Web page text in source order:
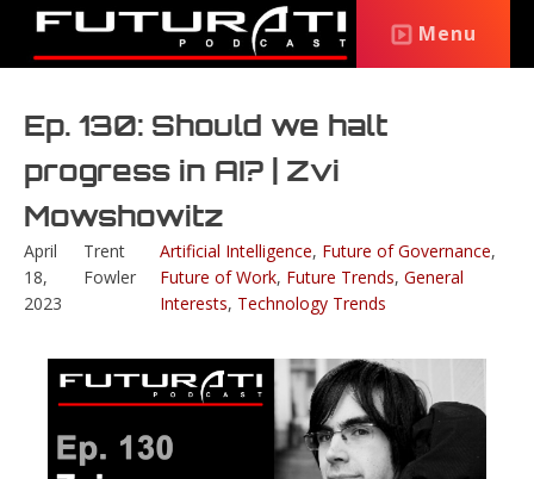
Menu
Ep. 130: Should we halt
progress in AI? | Zvi
Mowshowitz
April
18,
2023
Trent
Fowler
Artificial Intelligence, Future of Governance,
Future of Work, Future Trends,General
Interests, Technology Trends